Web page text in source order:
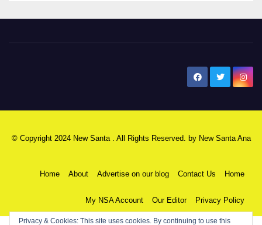
© Copyright 2024 New Santa . All Rights Reserved. by New Santa Ana
Home About Advertise on our blog Contact Us Home
My NSA Account Our Editor Privacy Policy
Privacy & Cookies: This site uses cookies. By continuing to use this